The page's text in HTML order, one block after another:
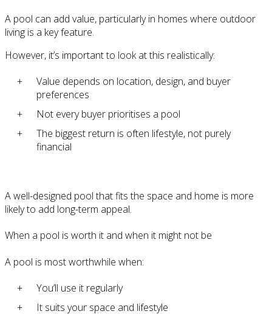
A pool can add value, particularly in homes where outdoor
living is a key feature.
However, it’s important to look at this realistically:
Value depends on location, design, and buyer
preferences
Not every buyer prioritises a pool
The biggest return is often lifestyle, not purely
financial
A well-designed pool that fits the space and home is more
likely to add long-term appeal.
When a pool is worth it and when it might not be
A pool is most worthwhile when:
You’ll use it regularly
It suits your space and lifestyle